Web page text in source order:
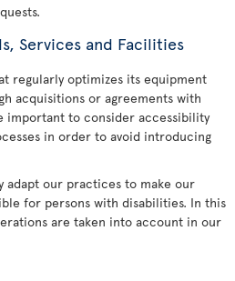
Services and Facilities
regularly optimizes its equipment
acquisitions or agreements with
important to consider accessibility
in order to avoid introducing
adapt our practices to make our
for persons with disabilities. In this
are taken into account in our